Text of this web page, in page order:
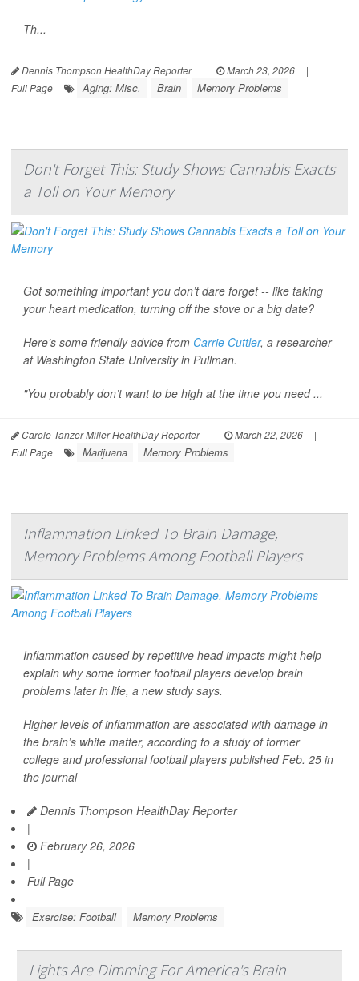
Th...
Dennis Thompson HealthDay Reporter | March 23, 2026
|
Full Page
Aging: Misc. Brain Memory Problems
Don't Forget This: Study Shows Cannabis Exacts
a Toll on Your Memory
Got something important you don’t dare forget -- like taking
your heart medication, turning off the stove or a big date?
Here’s some friendly advice from Carrie Cuttler, a researcher
at Washington State University in Pullman.
"You probably don’t want to be high at the time you need ...
Carole Tanzer Miller HealthDay Reporter | March 22, 2026
|
Full Page
Marijuana Memory Problems
Inflammation Linked To Brain Damage,
Memory Problems Among Football Players
Inflammation caused by repetitive head impacts might help
explain why some former football players develop brain
problems later in life, a new study says.
Higher levels of inflammation are associated with damage in
the brain’s white matter, according to a study of former
college and professional football players published Feb. 25 in
the journal
Dennis Thompson HealthDay Reporter
|
February 26, 2026
|
Full Page
Exercise: Football Memory Problems
Lights Are Dimming For America's Brain